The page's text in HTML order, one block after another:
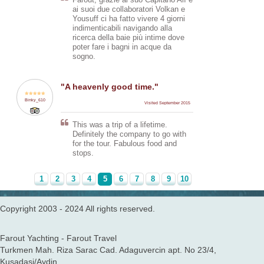
the journey completely
comfortable. And even though
there was a small problem with the
engine on one of the days, the
captain dealt with it swiftly and
kept us all informed. The food was
absolutely delicious, although I
paragliding at Oludeniz (blue
experience.
Sleeping on the deck, underneath
the stars, was brilliant too! Missed
ai suoi due collaboratori Volkan e
Yousuff ci ha fatto vivere 4 giorni
indimenticabili navigando alla
ricerca della baie più intime dove
poter fare i bagni in acque da
sogno.
Binky_610
"A heavenly good time."
Visited September 2015
This was a trip of a lifetime.
Definitely the company to go with
for the tour. Fabulous food and
stops.
1 2 3 4 5 6 7 8 9 10
Copyright 2003 - 2024 All rights reserved.
Farout Yachting - Farout Travel
Turkmen Mah. Riza Sarac Cad. Adaguvercin apt. No 23/4,
Kusadasi/Aydin